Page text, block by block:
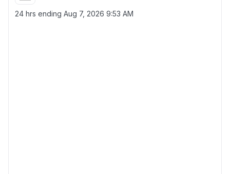
24 hrs ending Aug 7, 2026 9:53 AM